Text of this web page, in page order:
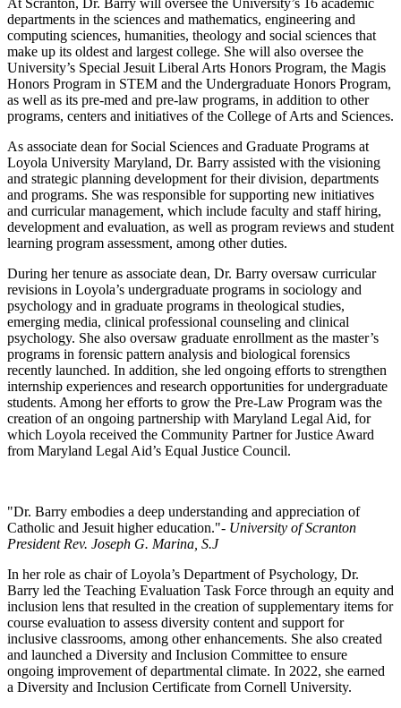
departments in the sciences and mathematics, engineering and
computing sciences, humanities, theology and social sciences that
make up its oldest and largest college. She will also oversee the
University’s Special Jesuit Liberal Arts Honors Program, the Magis
Honors Program in STEM and the Undergraduate Honors Program,
as well as its pre-med and pre-law programs, in addition to other
programs, centers and initiatives of the College of Arts and Sciences.
As associate dean for Social Sciences and Graduate Programs at
Loyola University Maryland, Dr. Barry assisted with the visioning
and strategic planning development for their division, departments
and programs. She was responsible for supporting new initiatives
and curricular management, which include faculty and staff hiring,
development and evaluation, as well as program reviews and student
learning program assessment, among other duties.
During her tenure as associate dean, Dr. Barry oversaw curricular
revisions in Loyola’s undergraduate programs in sociology and
psychology and in graduate programs in theological studies,
emerging media, clinical professional counseling and clinical
psychology. She also oversaw graduate enrollment as the master’s
programs in forensic pattern analysis and biological forensics
recently launched. In addition, she led ongoing efforts to strengthen
internship experiences and research opportunities for undergraduate
students. Among her efforts to grow the Pre-Law Program was the
creation of an ongoing partnership with Maryland Legal Aid, for
which Loyola received the Community Partner for Justice Award
from Maryland Legal Aid’s Equal Justice Council.
"Dr. Barry embodies a deep understanding and appreciation of
Catholic and Jesuit higher education."- University of Scranton
President Rev. Joseph G. Marina, S.J
In her role as chair of Loyola’s Department of Psychology, Dr.
Barry led the Teaching Evaluation Task Force through an equity and
inclusion lens that resulted in the creation of supplementary items for
course evaluation to assess diversity content and support for
inclusive classrooms, among other enhancements. She also created
and launched a Diversity and Inclusion Committee to ensure
ongoing improvement of departmental climate. In 2022, she earned
a Diversity and Inclusion Certificate from Cornell University.